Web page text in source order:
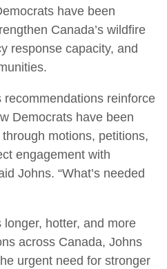
have been
Canada’s wildfire
response capacity, and
recommendations reinforce
Democrats have been
motions, petitions,
engagement with
Johns. “What’s needed
hotter, and more
across Canada, Johns
urgent need for stronger